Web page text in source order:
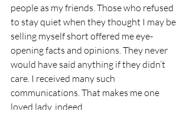
people as my friends. Those who refused
to stay quiet when they thought I may be
selling myself short offered me eye-
opening facts and opinions. They never
would have said anything if they didn’t
care. I received many such
communications. That makes me one
loved lady, indeed.